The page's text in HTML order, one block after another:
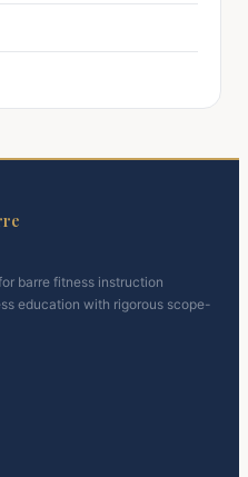
barre fitness instruction
education with rigorous scope-